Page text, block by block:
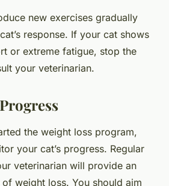
new exercises gradually
response. If your cat shows
or extreme fatigue, stop the
your veterinarian.
the weight loss program,
your cat’s progress. Regular
veterinarian will provide an
weight loss. You should aim